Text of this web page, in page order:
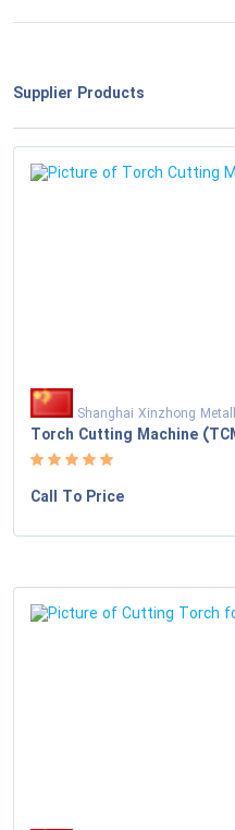
See All ›
Supplier Products
Shanghai Xinzhong
Torch Cutting Machine
Call To Price